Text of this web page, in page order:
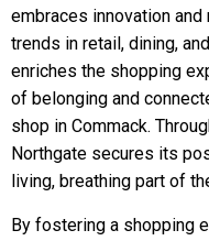
embraces innovation
trends in retail, dining,
enriches the shopping
of belonging and
shop in Commack.
Northgate secures its
living, breathing part of
By fostering a shopping